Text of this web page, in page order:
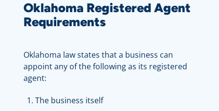
Oklahoma Registered Agent
Requirements
Oklahoma law states that a business can
appoint any of the following as its registered
agent:
The business itself